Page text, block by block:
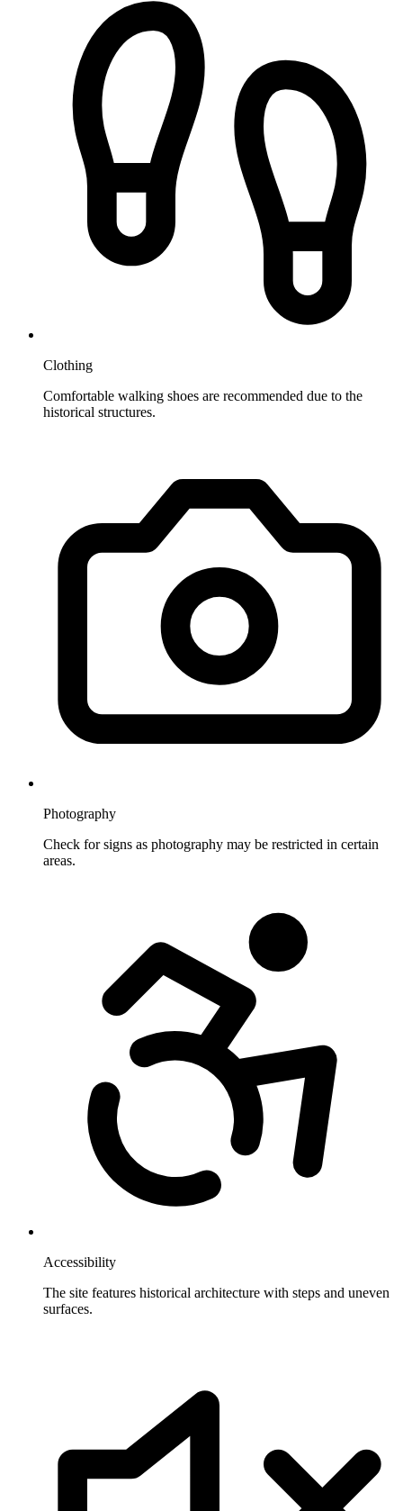
Clothing
Comfortable walking shoes are recommended due to the
historical structures.
Photography
Check for signs as photography may be restricted in certain
areas.
Accessibility
The site features historical architecture with steps and uneven
surfaces.